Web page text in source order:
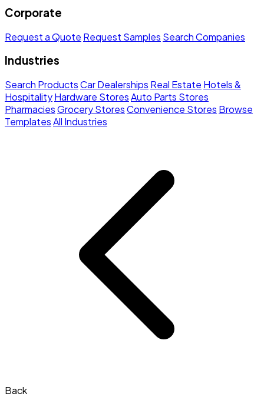
Corporate
Request a Quote Request Samples Search Companies
Industries
Search ProductsCar Dealerships Real Estate Hotels &
HospitalityHardware StoresAuto Parts Stores
PharmaciesGrocery StoresConvenience Stores Browse
TemplatesAll Industries
Back